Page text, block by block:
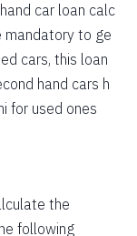
12011
10044
8064
2037
car loan calc
mandatory to ge
cars, this loan
hand cars h
for used ones
the
following